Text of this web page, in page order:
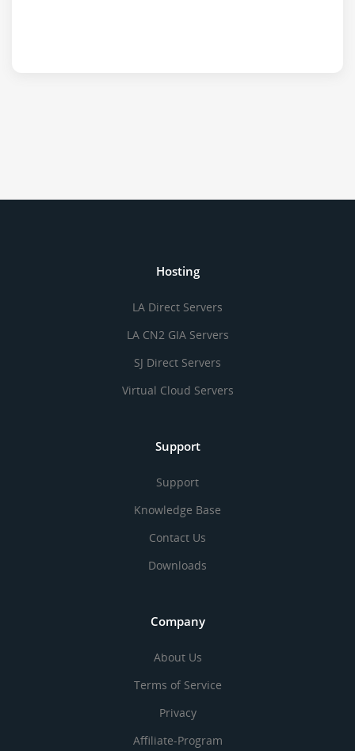
Hosting
LA Direct Servers
LA CN2 GIA Servers
SJ Direct Servers
Virtual Cloud Servers
Support
Support
Knowledge Base
Contact Us
Downloads
Company
About Us
Terms of Service
Privacy
Affiliate-Program